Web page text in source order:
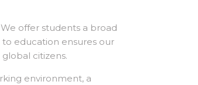
We offer students a broad
education ensures our
citizens.
environment, a